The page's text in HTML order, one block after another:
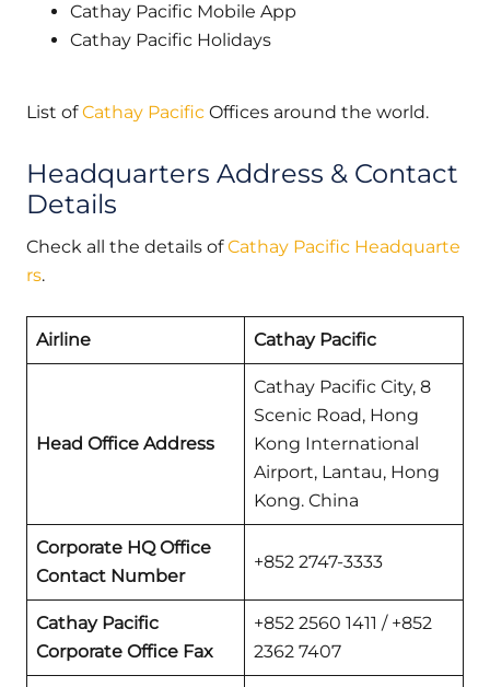
Cathay Pacific Mobile App
Cathay Pacific Holidays
List ofCathay Pacific Offices around the world.
Headquarters Address & Contact
Details
Check all the details ofCathay Pacific Headquarte
rs.
Airline Cathay Pacific
Head Office Address
Cathay Pacific City, 8
Scenic Road, Hong
Kong International
Airport, Lantau, Hong
Kong. China
Corporate HQ Office
Contact Number
+852 2747-3333
Cathay Pacific
Corporate Office Fax
+852 2560 1411 / +852
2362 7407